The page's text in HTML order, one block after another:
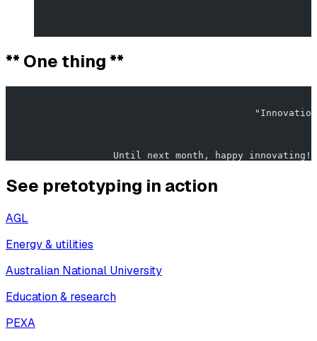
** One thing **
                   Until next month, happy innovating!
See pretotyping in action
AGL
Energy & utilities
Australian National University
Education & research
PEXA